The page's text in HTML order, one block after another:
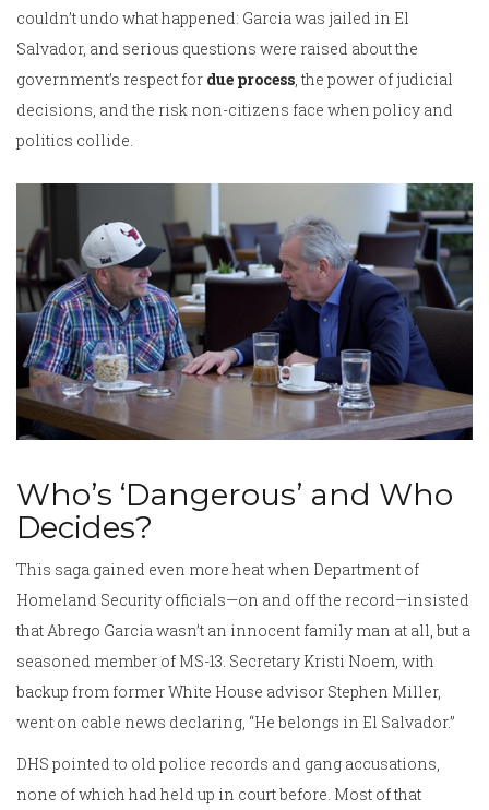
couldn’t undo what happened: Garcia was jailed in El
Salvador, and serious questions were raised about the
government’s respect for due process, the power of judicial
decisions, and the risk non-citizens face when policy and
politics collide.
Who’s ‘Dangerous’ and Who
Decides?
This saga gained even more heat when Department of
Homeland Security officials—on and off the record—insisted
that Abrego Garcia wasn’t an innocent family man at all, but a
seasoned member of MS-13. Secretary Kristi Noem, with
backup from former White House advisor Stephen Miller,
went on cable news declaring, “He belongs in El Salvador.”
DHS pointed to old police records and gang accusations,
none of which had held up in court before. Most of that